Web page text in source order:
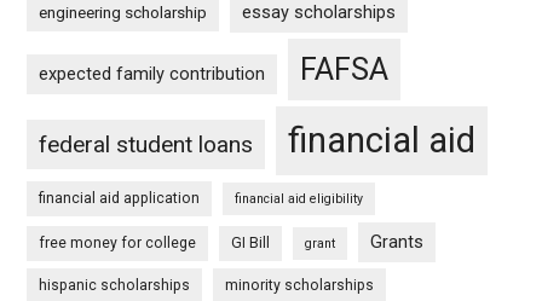
engineering scholarship essay scholarships
expected family contribution FAFSA
federal student loans financial aid
financial aid application financial aid eligibility
free money for college GI Bill grant Grants
hispanic scholarships minority scholarships